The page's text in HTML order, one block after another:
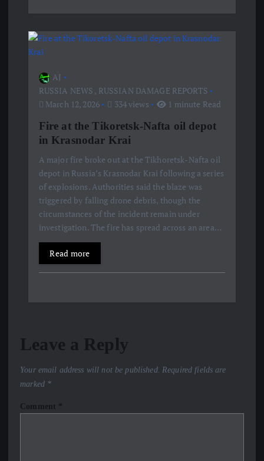
AJ
RUSSIA NEWS , RUSSIAN DAMAGE REPORTS
March 12, 2026
334 views 1 minute Read
Fire at the Tikoretsk-Nafta oil depot
in Krasnodar Krai
A major fire broke out at the Tikhoretsk-Nafta oil
depot in Russia’s Krasnodar Krai following a series
of explosions. Authorities said the blaze was
triggered by falling drone debris, though the
circumstances of the incident remain under
investigation. The fire has spread across an area…
Read more
Leave a Reply
Your email address will not be published. Required fields are
marked *
Comment *